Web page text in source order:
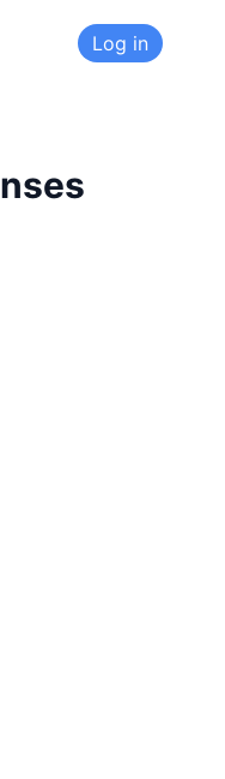
Log in